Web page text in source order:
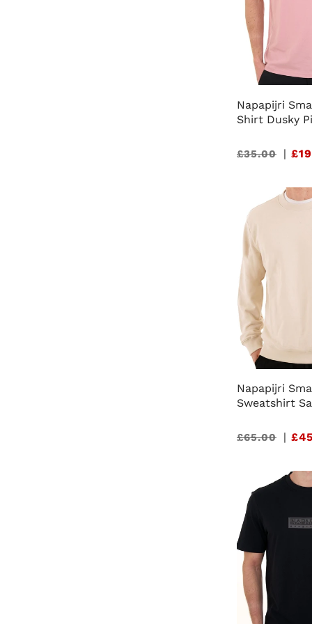
Napapijri
Shirt Dusky
Sale
£35.00 |
Napapijri
Sweatshirt
Sale
£65.00 |